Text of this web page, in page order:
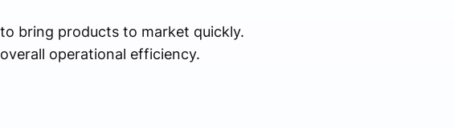
bring products to market quickly.
operational efficiency.